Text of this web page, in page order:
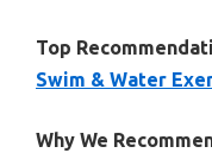
Top
Swim & Water
Why We